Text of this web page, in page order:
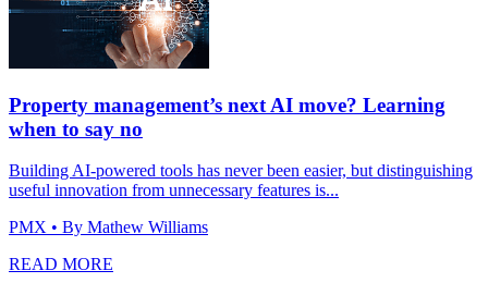
Property management’s next AI move? Learning
when to say no
Building AI-powered tools has never been easier, but distinguishing
useful innovation from unnecessary features is...
PMX • By Mathew Williams
READ MORE